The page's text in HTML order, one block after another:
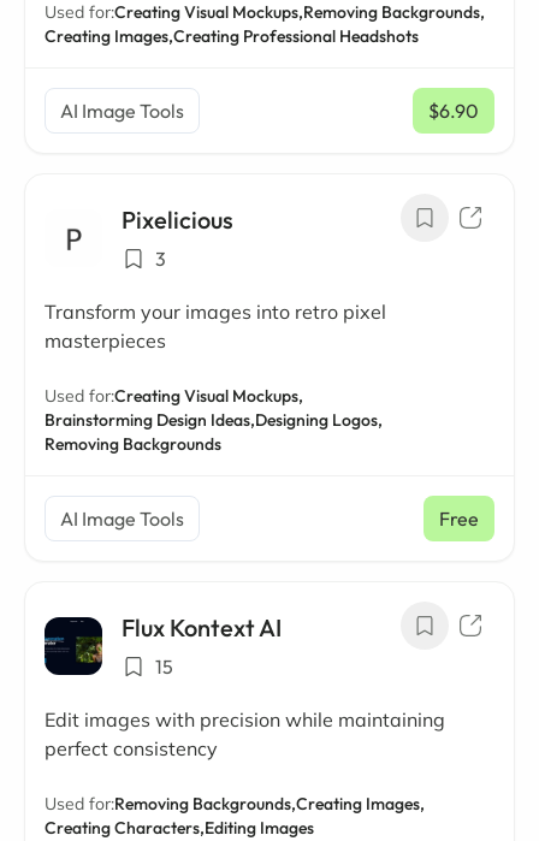
Used for:Creating Visual Mockups,Removing Backgrounds,
Creating Images,Creating Professional Headshots
AI Image Tools $6.90
/ mo
Pixelicious
3
Transform your images into retro pixel
masterpieces
Used for:Creating Visual Mockups,
Brainstorming Design Ideas,Designing Logos,
Removing Backgrounds
AI Image Tools Free
Flux Kontext AI
15
Edit images with precision while maintaining
perfect consistency
Used for:Removing Backgrounds,Creating Images,
Creating Characters,Editing Images